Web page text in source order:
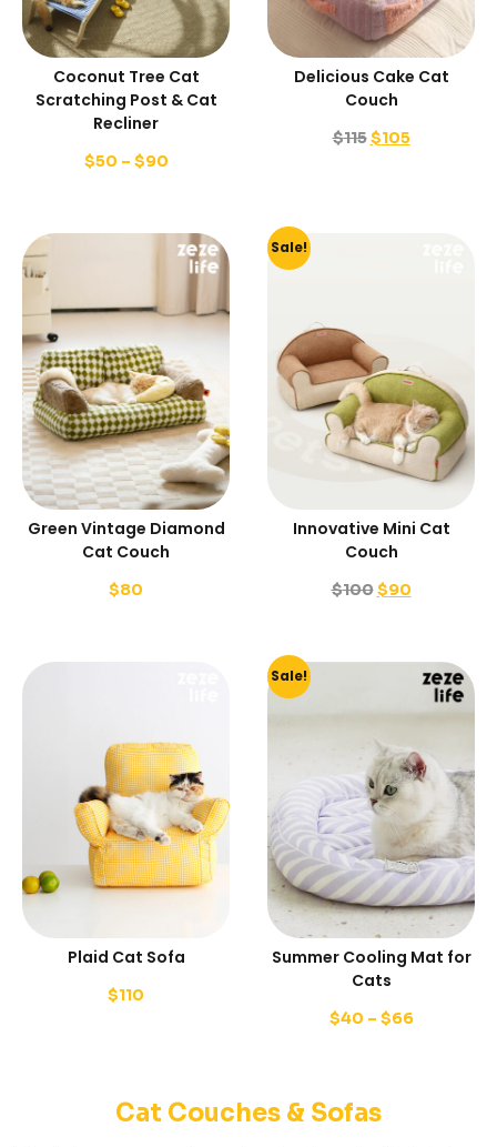
Coconut Tree Cat
Scratching Post & Cat
Recliner
$50 – $90
Delicious Cake Cat
Couch
$115$105
Green Vintage Diamond
Cat Couch
$80
Sale!
Innovative Mini Cat
Couch
$100$90
Plaid Cat Sofa
$110
Sale!
Summer Cooling Mat for
Cats
$40 – $66
Cat Couches & Sofas